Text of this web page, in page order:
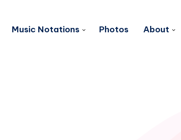
Music Notations Photos About